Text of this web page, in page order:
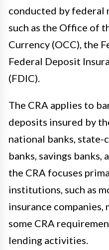
conducted by federal
such as the Office of
Currency (OCC), the
Federal Deposit
(FDIC).
The CRA applies to
deposits insured by
national banks,
banks, savings
the CRA focuses
institutions, such as
insurance companies,
some CRA
lending activities.